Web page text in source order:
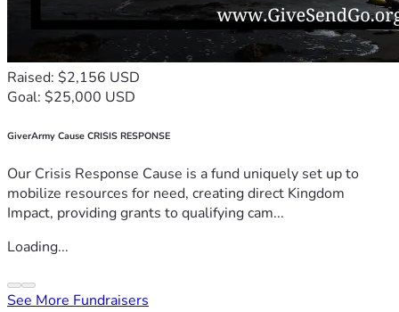
Raised: $2,156 USD
Goal: $25,000 USD
GiverArmy Cause CRISIS RESPONSE
Our Crisis Response Cause is a fund uniquely set up to
mobilize resources for need, creating direct Kingdom
Impact, providing grants to qualifying cam...
Loading...
See More Fundraisers